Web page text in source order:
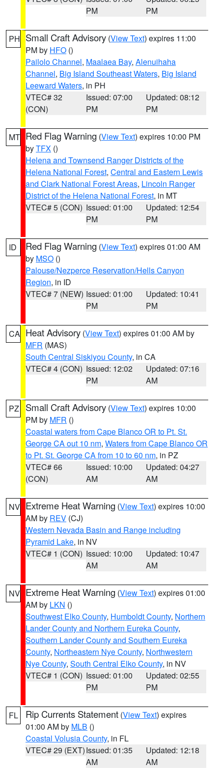
PM
PM
PH Small Craft Advisory (View Text) expires 11:00
PM by HFO ()
Pailolo Channel, Maalaea Bay, Alenuihaha
Channel, Big Island Southeast Waters, Big Island
Leeward Waters, in PH
VTEC# 32
(CON)
Issued: 07:00
PM
Updated: 08:12
PM
MT Red Flag Warning (View Text) expires 10:00 PM
byTFX ()
Helena and Townsend Ranger Districts of the
Helena National Forest, Central and Eastern Lewis
and Clark National Forest Areas, Lincoln Ranger
District of the Helena National Forest, in MT
VTEC# 5 (CON) Issued: 01:00
PM
Updated: 12:54
PM
ID Red Flag Warning (View Text) expires 01:00 AM
by MSO ()
Palouse/Nezperce Reservation/Hells Canyon
Region, in ID
VTEC# 7 (NEW) Issued: 01:00
PM
Updated: 10:41
PM
CA Heat Advisory (View Text) expires 01:00 AM by
MFR (MAS)
South Central Siskiyou County, in CA
VTEC# 4 (CON) Issued: 12:02
PM
Updated: 07:16
AM
PZ Small Craft Advisory (View Text) expires 10:00
PM by MFR ()
Coastal waters from Cape Blanco OR to Pt. St.
George CA out 10 nm, Waters from Cape Blanco OR
to Pt. St. George CA from 10 to 60 nm, in PZ
VTEC# 66
(CON)
Issued: 10:00
AM
Updated: 04:27
AM
NV Extreme Heat Warning (View Text) expires 10:00
AM by REV (CJ)
Western Nevada Basin and Range including
Pyramid Lake, in NV
VTEC# 1 (CON) Issued: 10:00
AM
Updated: 10:47
AM
NV Extreme Heat Warning (View Text) expires 01:00
AM by LKN ()
Southwest Elko County, Humboldt County, Northern
Lander County and Northern Eureka County,
Southern Lander County and Southern Eureka
County, Northeastern Nye County, Northwestern
Nye County, South Central Elko County, in NV
VTEC# 1 (CON) Issued: 01:00
PM
Updated: 02:55
PM
FL Rip Currents Statement (View Text) expires
01:00 AM by MLB ()
Coastal Volusia County, in FL
VTEC# 29 (EXT)Issued: 01:35
AM
Updated: 12:18
AM